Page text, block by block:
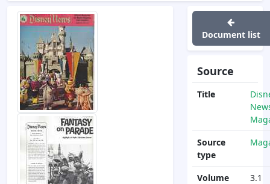
Document list
Source
Title
Source
type
Volume
3.1